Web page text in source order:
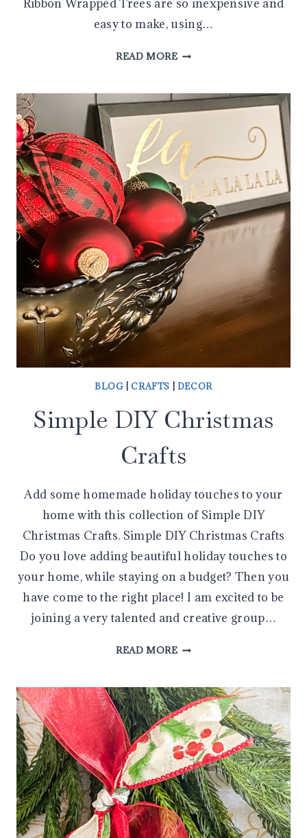
Ribbon Wrapped Trees are so inexpensive and
easy to make, using…
READ MOREDIY
TREE
BLOG |CRAFTS DECOR
Simple DIY Christmas
Crafts
Add some homemade holiday touches to your
home with this collection of Simple DIY
Christmas Crafts. Simple DIY Christmas Crafts
Do you love adding beautiful holiday touches to
your home, while staying on a budget? Then you
have come to the right place! I am excited to be
joining a very talented and creative group…
READ MORESIMPLE
CRAFTS